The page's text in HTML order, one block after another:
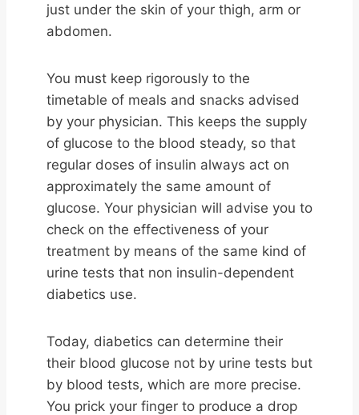
just under the skin of your thigh, arm or
abdomen.
You must keep rigorously to the
timetable of meals and snacks advised
by your physician. This keeps the supply
of glucose to the blood steady, so that
regular doses of insulin always act on
approximately the same amount of
glucose. Your physician will advise you to
check on the effectiveness of your
treatment by means of the same kind of
urine tests that non insulin-dependent
diabetics use.
Today, diabetics can determine their
their blood glucose not by urine tests but
by blood tests, which are more precise.
You prick your finger to produce a drop